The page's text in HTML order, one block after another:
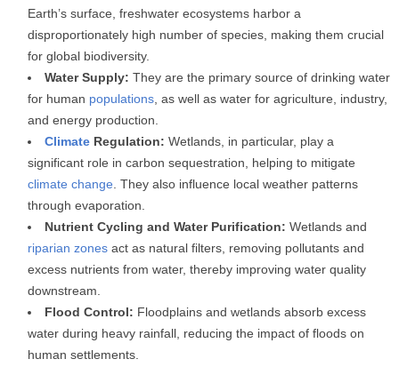
Earth’s surface, freshwater ecosystems harbor a
disproportionately high number of species, making them crucial
for global biodiversity.
Water Supply: They are the primary source of drinking water
for human populations , as well as water for agriculture, industry,
and energy production.
Climate Regulation: Wetlands, in particular, play a
significant role in carbon sequestration, helping to mitigate
climate change . They also influence local weather patterns
through evaporation.
Nutrient Cycling and Water Purification: Wetlands and
riparian zones act as natural filters, removing pollutants and
excess nutrients from water, thereby improving water quality
downstream.
Flood Control: Floodplains and wetlands absorb excess
water during heavy rainfall, reducing the impact of floods on
human settlements.